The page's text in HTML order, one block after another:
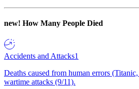
new! How Many People Died
Accidents and Attacks1
Deaths caused from human errors
wartime attacks (9/11).